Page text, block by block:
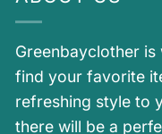
Greenbayclother is
find your favorite
refreshing style to
there will be a